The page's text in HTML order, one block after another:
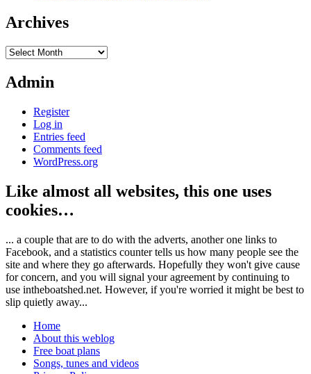
Archives
Archives
Admin
Register
Log in
Entries feed
Comments feed
WordPress.org
Like almost all websites, this one uses
cookies…
... a couple that are to do with the adverts, another one links to
Facebook, and a statistics counter tells us how many people see the
site and where they go afterwards. Hopefully they won't give cause
for concern, and you will signal your agreement by continuing to
use intheboatshed.net. However, if you're worried it might be best to
slip quietly away...
Home
About this weblog
Free boat plans
Songs, tunes and videos